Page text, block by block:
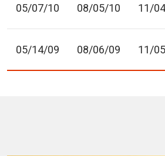
05/07/10 08/05/10 11/
05/14/09 08/06/09 11/